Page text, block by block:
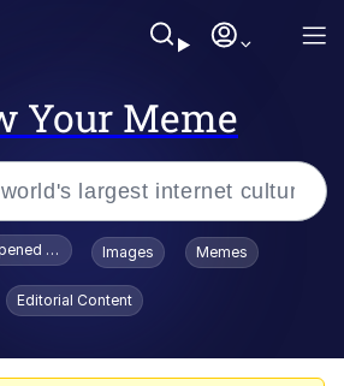
Your Meme
Smith Smiling /
Stare
To Toadsworth / Toadsworth Is Dead
Images Memes
Editorial Content